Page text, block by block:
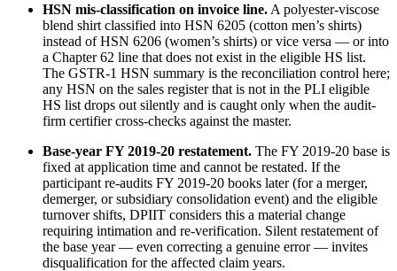
HSN mis-classification on invoice line. A polyester-viscose
blend shirt classified into HSN 6205 (cotton men’s shirts)
instead of HSN 6206 (women’s shirts) or vice versa — or into
a Chapter 62 line that does not exist in the eligible HS list.
The GSTR-1 HSN summary is the reconciliation control here;
any HSN on the sales register that is not in the PLI eligible
HS list drops out silently and is caught only when the audit-
firm certifier cross-checks against the master.
Base-year FY 2019-20 restatement. The FY 2019-20 base is
fixed at application time and cannot be restated. If the
participant re-audits FY 2019-20 books later (for a merger,
demerger, or subsidiary consolidation event) and the eligible
turnover shifts, DPIIT considers this a material change
requiring intimation and re-verification. Silent restatement of
the base year — even correcting a genuine error — invites
disqualification for the affected claim years.